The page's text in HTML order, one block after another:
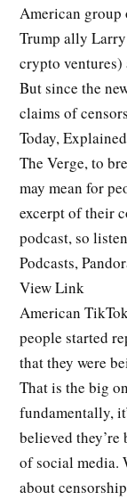
American group
Trump ally
crypto
But since the
claims of
Today,
The Verge, to
may mean for
excerpt of their
podcast, so
Podcasts,
View Link
American
people started
that they were
That is the big
fundamentally,
believed
of social media.
about